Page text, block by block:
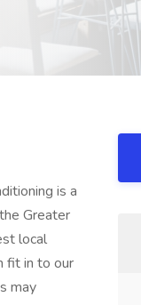
is a
Greater
local
fit in to our
may